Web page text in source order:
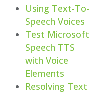
Using Text-To-
Speech Voices
Test Microsoft
Speech TTS
with Voice
Elements
Resolving Text